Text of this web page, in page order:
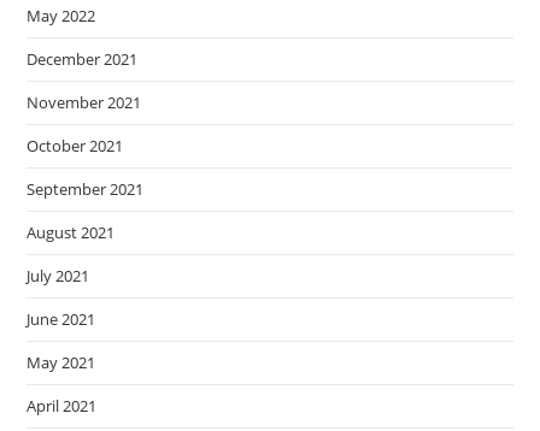
May 2022
December 2021
November 2021
October 2021
September 2021
August 2021
July 2021
June 2021
May 2021
April 2021